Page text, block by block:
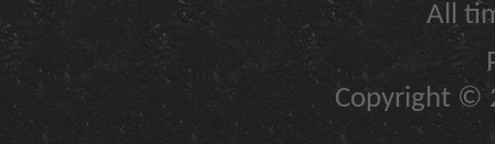
All
Copyright ©